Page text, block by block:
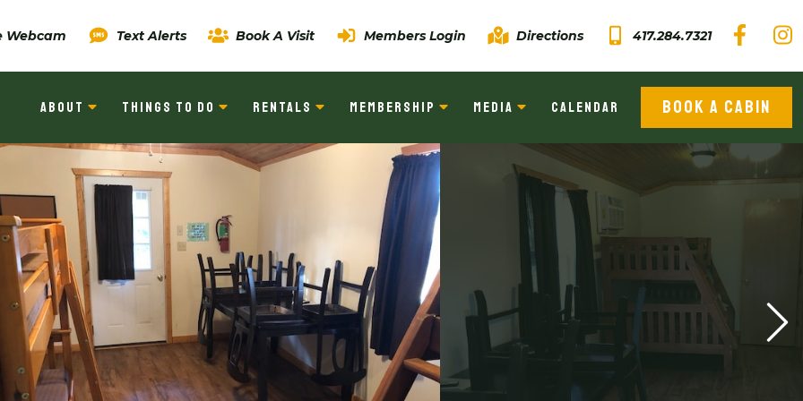
Webcam Text Alerts Book A Visit Members Login Directions 417.284.7321
ABOUT THINGS TO DO RENTALS MEMBERSHIP MEDIA CALENDAR BOOK A CABIN